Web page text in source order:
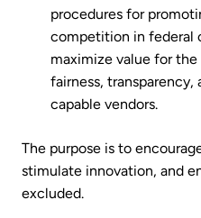
procedures for
competition in federal
maximize value for
fairness,
capable vendors.
The purpose is to
stimulate innovation, and
excluded.